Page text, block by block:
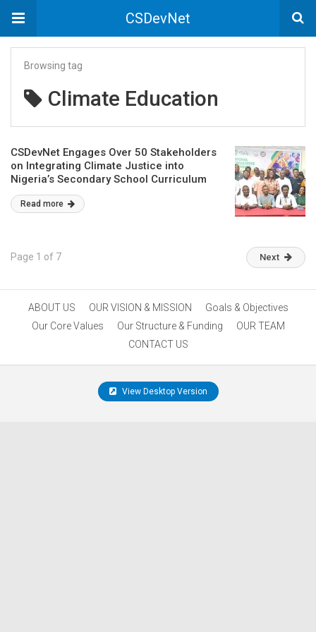
CSDevNet
Browsing tag
Climate Education
CSDevNet Engages Over 50 Stakeholders
on Integrating Climate Justice into
Nigeria’s Secondary School Curriculum
Read more
Page 1 of 7 Next
ABOUT US OUR VISION & MISSION
Goals & Objectives
Our Core Values
Our Structure & Funding
OUR TEAM
CONTACT US
View Desktop Version